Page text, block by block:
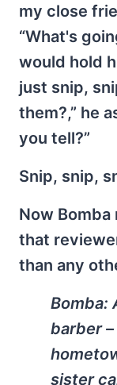
my close
“What's
would hold
just snip,
them?,” he
you tell?”
Snip, snip,
Now
that
than any
Bomba:
barber
sister